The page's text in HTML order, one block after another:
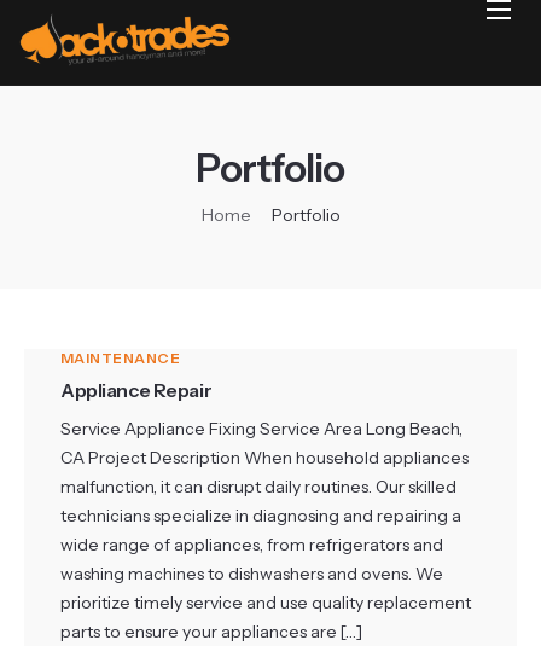
Home
Portfolio
Home Portfolio
MAINTENANCE
Appliance Repair
Service Appliance Fixing Service Area Long Beach,
CA Project Description When household appliances
malfunction, it can disrupt daily routines. Our skilled
technicians specialize in diagnosing and repairing a
wide range of appliances, from refrigerators and
washing machines to dishwashers and ovens. We
prioritize timely service and use quality replacement
parts to ensure your appliances are […]